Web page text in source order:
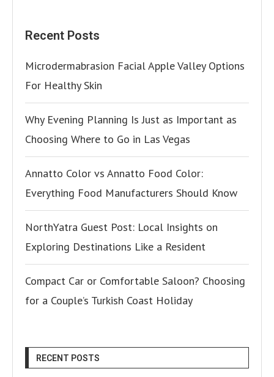
Recent Posts
Microdermabrasion Facial Apple Valley Options
For Healthy Skin
Why Evening Planning Is Just as Important as
Choosing Where to Go in Las Vegas
Annatto Color vs Annatto Food Color:
Everything Food Manufacturers Should Know
NorthYatra Guest Post: Local Insights on
Exploring Destinations Like a Resident
Compact Car or Comfortable Saloon? Choosing
for a Couple’s Turkish Coast Holiday
RECENT POSTS